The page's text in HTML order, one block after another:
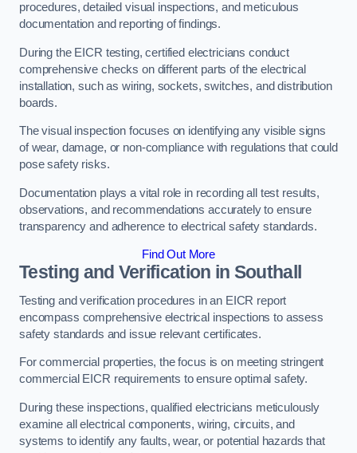
procedures, detailed visual inspections, and meticulous
documentation and reporting of findings.
During the EICR testing, certified electricians conduct
comprehensive checks on different parts of the electrical
installation, such as wiring, sockets, switches, and distribution
boards.
The visual inspection focuses on identifying any visible signs
of wear, damage, or non-compliance with regulations that could
pose safety risks.
Documentation plays a vital role in recording all test results,
observations, and recommendations accurately to ensure
transparency and adherence to electrical safety standards.
Find Out More
Testing and Verification in Southall
Testing and verification procedures in an EICR report
encompass comprehensive electrical inspections to assess
safety standards and issue relevant certificates.
For commercial properties, the focus is on meeting stringent
commercial EICR requirements to ensure optimal safety.
During these inspections, qualified electricians meticulously
examine all electrical components, wiring, circuits, and
systems to identify any faults, wear, or potential hazards that